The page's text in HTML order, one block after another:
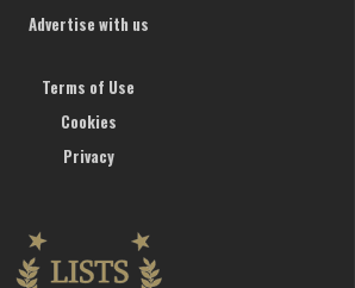
Advertise with us
Terms of Use
Cookies
Privacy